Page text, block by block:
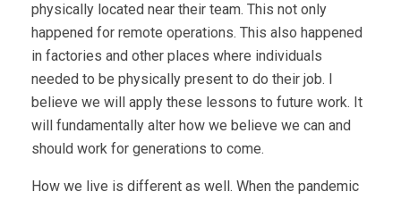
physically located near their team. This not only
happened for remote operations. This also happened
in factories and other places where individuals
needed to be physically present to do their job. I
believe we will apply these lessons to future work. It
will fundamentally alter how we believe we can and
should work for generations to come.
How we live is different as well. When the pandemic